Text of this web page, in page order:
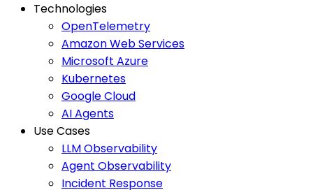
Technologies
OpenTelemetry
Amazon Web Services
Microsoft Azure
Kubernetes
Google Cloud
AI Agents
Use Cases
LLM Observability
Agent Observability
Incident Response